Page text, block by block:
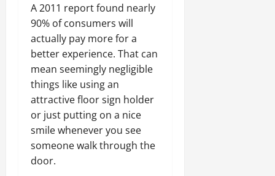
A 2011 report found nearly
90% of consumers will
actually pay more for a
better experience. That can
mean seemingly negligible
things like using an
attractive floor sign holder
or just putting on a nice
smile whenever you see
someone walk through the
door.